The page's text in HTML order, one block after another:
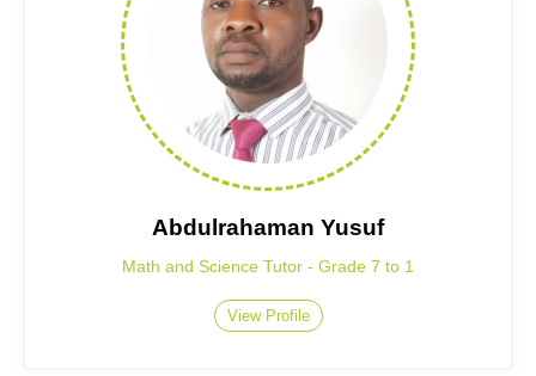
Abdulrahaman Yusuf
Math and Science Tutor - Grade 7 to 1
View Profile